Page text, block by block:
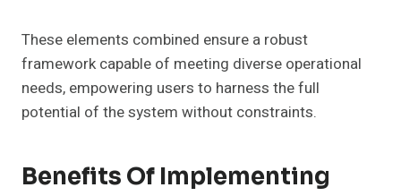
These elements combined ensure a robust
framework capable of meeting diverse operational
needs, empowering users to harness the full
potential of the system without constraints.
Benefits Of Implementing